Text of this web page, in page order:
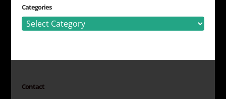
Categories
Categories
Contact